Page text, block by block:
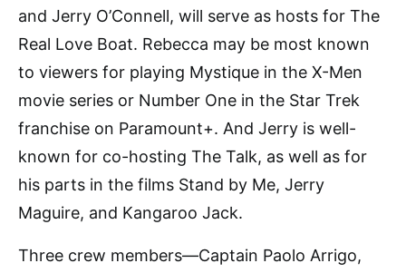
and Jerry O’Connell, will serve as hosts for The
Real Love Boat. Rebecca may be most known
to viewers for playing Mystique in the X-Men
movie series or Number One in the Star Trek
franchise on Paramount+. And Jerry is well-
known for co-hosting The Talk, as well as for
his parts in the films Stand by Me, Jerry
Maguire, and Kangaroo Jack.
Three crew members—Captain Paolo Arrigo,